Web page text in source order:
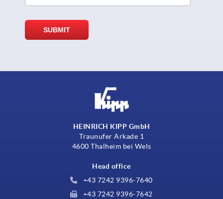
HEINRICH KIPP GmbH
Traunufer Arkade 1
4600 Thalheim bei Wels
Head office
+43 7242 9396-7640
+43 7242 9396-7642